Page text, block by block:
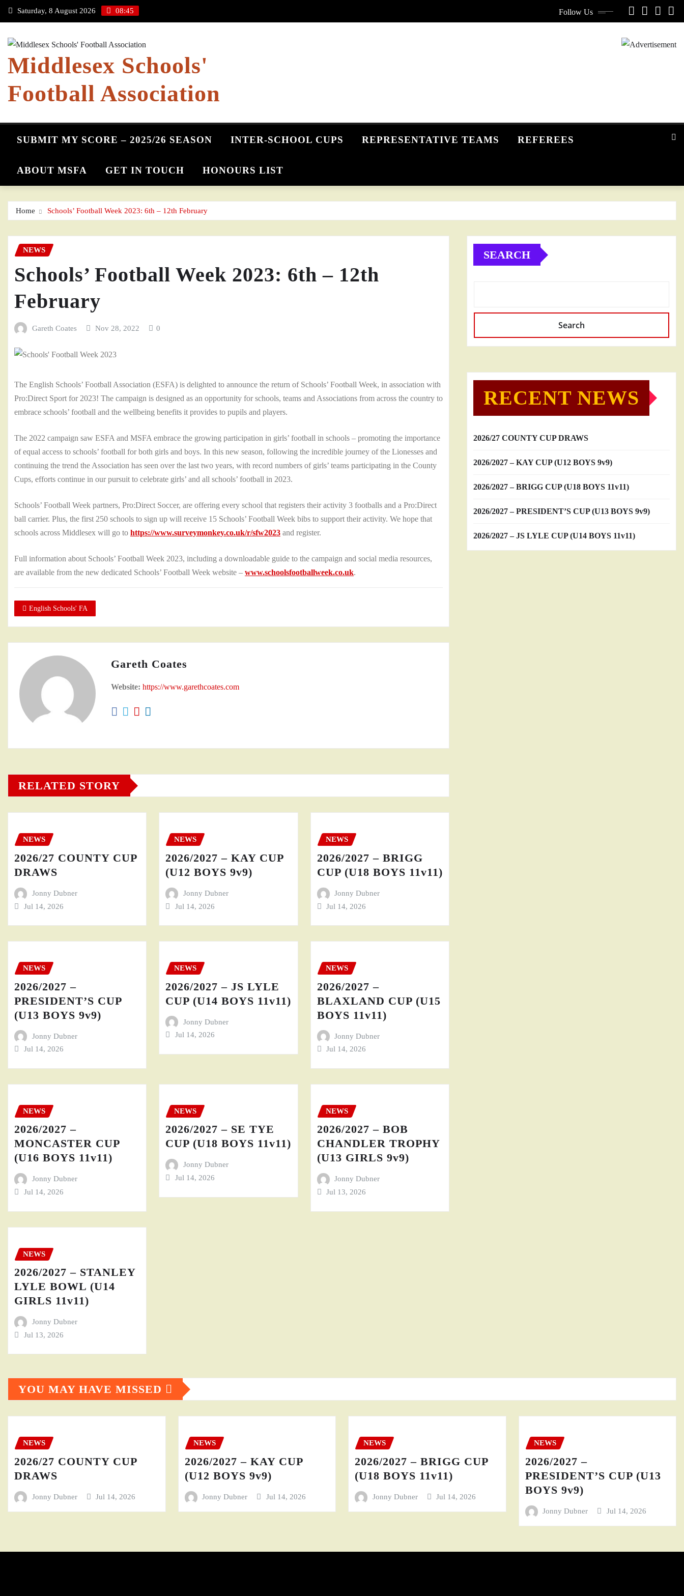
Skip
Saturday, 8 August 2026 08:45 Follow Us
Middlesex Schools'
Football Association
SUBMIT MY SCORE – 2025/26 SEASON INTER-SCHOOL CUPS REPRESENTATIVE TEAMS REFEREES
ABOUT MSFA GET IN TOUCH HONOURS LIST
Home Schools’ Football Week 2023: 6th – 12th February
NEWS
Schools’ Football Week 2023: 6th – 12th
February
Gareth Coates Nov 28, 2022 0
The English Schools’ Football Association (ESFA) is delighted to announce the return of Schools’ Football Week, in association with
Pro:Direct Sport for 2023! The campaign is designed as an opportunity for schools, teams and Associations from across the country to
embrace schools’ football and the wellbeing benefits it provides to pupils and players.
The 2022 campaign saw ESFA and MSFA embrace the growing participation in girls’ football in schools – promoting the importance
of equal access to schools’ football for both girls and boys. In this new season, following the incredible journey of the Lionesses and
continuing the trend the Association has seen over the last two years, with record numbers of girls’ teams participating in the County
Cups, efforts continue in our pursuit to celebrate girls’ and all schools’ football in 2023.
Schools’ Football Week partners, Pro:Direct Soccer, are offering every school that registers their activity 3 footballs and a Pro:Direct
ball carrier. Plus, the first 250 schools to sign up will receive 15 Schools’ Football Week bibs to support their activity. We hope that
schools across Middlesex will go to https://www.surveymonkey.co.uk/r/sfw2023 and register.
Full information about Schools’ Football Week 2023, including a downloadable guide to the campaign and social media resources,
are available from the new dedicated Schools’ Football Week website – www.schoolsfootballweek.co.uk.
English Schools' FA
Gareth Coates
Website: https://www.garethcoates.com
RELATED STORY
NEWS
2026/27 COUNTY CUP
DRAWS
Jonny Dubner
Jul 14, 2026
NEWS
2026/2027 – KAY CUP
(U12 BOYS 9v9)
Jonny Dubner
Jul 14, 2026
NEWS
2026/2027 – BRIGG
CUP (U18 BOYS 11v11)
Jonny Dubner
Jul 14, 2026
NEWS
2026/2027 –
PRESIDENT’S CUP
(U13 BOYS 9v9)
Jonny Dubner
Jul 14, 2026
NEWS
2026/2027 – JS LYLE
CUP (U14 BOYS 11v11)
Jonny Dubner
Jul 14, 2026
NEWS
2026/2027 –
BLAXLAND CUP (U15
BOYS 11v11)
Jonny Dubner
Jul 14, 2026
NEWS
2026/2027 –
MONCASTER CUP
(U16 BOYS 11v11)
Jonny Dubner
Jul 14, 2026
NEWS
2026/2027 – SE TYE
CUP (U18 BOYS 11v11)
Jonny Dubner
Jul 14, 2026
NEWS
2026/2027 – BOB
CHANDLER TROPHY
(U13 GIRLS 9v9)
Jonny Dubner
Jul 13, 2026
NEWS
2026/2027 – STANLEY
LYLE BOWL (U14
GIRLS 11v11)
Jonny Dubner
Jul 13, 2026
SEARCH
Search
RECENT NEWS
2026/27 COUNTY CUP DRAWS
2026/2027 – KAY CUP (U12 BOYS 9v9)
2026/2027 – BRIGG CUP (U18 BOYS 11v11)
2026/2027 – PRESIDENT’S CUP (U13 BOYS 9v9)
2026/2027 – JS LYLE CUP (U14 BOYS 11v11)
YOU MAY HAVE MISSED
NEWS
2026/27 COUNTY CUP
DRAWS
Jonny Dubner Jul 14, 2026
NEWS
2026/2027 – KAY CUP
(U12 BOYS 9v9)
Jonny Dubner Jul 14, 2026
NEWS
2026/2027 – BRIGG CUP
(U18 BOYS 11v11)
Jonny Dubner Jul 14, 2026
NEWS
2026/2027 –
PRESIDENT’S CUP (U13
BOYS 9v9)
Jonny Dubner Jul 14, 2026